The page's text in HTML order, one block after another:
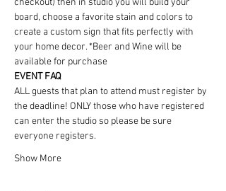
checkout) then in studio you will build your
board, choose a favorite stain and colors to
create a custom sign that fits perfectly with
your home decor. *Beer and Wine will be
available for purchase
EVENT FAQ
ALL guests that plan to attend must register by
the deadline! ONLY those who have registered
can enter the studio so please be sure
everyone registers.
Show More